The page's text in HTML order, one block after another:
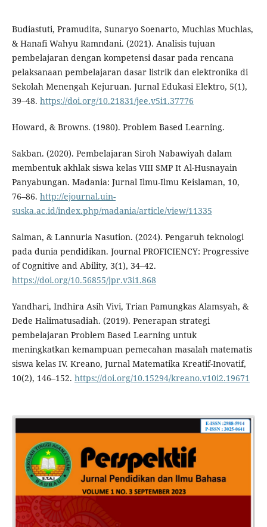
Budiastuti, Pramudita, Sunaryo Soenarto, Muchlas Muchlas,
& Hanafi Wahyu Ramndani. (2021). Analisis tujuan
pembelajaran dengan kompetensi dasar pada rencana
pelaksanaan pembelajaran dasar listrik dan elektronika di
Sekolah Menengah Kejuruan. Jurnal Edukasi Elektro, 5(1),
39–48. https://doi.org/10.21831/jee.v5i1.37776
Howard, & Browns. (1980). Problem Based Learning.
Sakban. (2020). Pembelajaran Siroh Nabawiyah dalam
membentuk akhlak siswa kelas VIII SMP It Al-Husnayain
Panyabungan. Madania: Jurnal Ilmu-Ilmu Keislaman, 10,
76–86. http://ejournal.uin-
suska.ac.id/index.php/madania/article/view/11335
Salman, & Lannuria Nasution. (2024). Pengaruh teknologi
pada dunia pendidikan. Journal PROFICIENCY: Progressive
of Cognitive and Ability, 3(1), 34–42.
https://doi.org/10.56855/jpr.v3i1.868
Yandhari, Indhira Asih Vivi, Trian Pamungkas Alamsyah, &
Dede Halimatusadiah. (2019). Penerapan strategi
pembelajaran Problem Based Learning untuk
meningkatkan kemampuan pemecahan masalah matematis
siswa kelas IV. Kreano, Jurnal Matematika Kreatif-Inovatif,
10(2), 146–152. https://doi.org/10.15294/kreano.v10i2.19671